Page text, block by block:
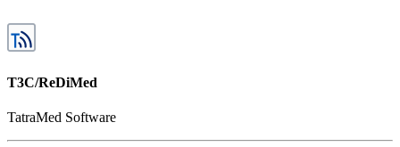
T3C/ReDiMed
TatraMed Software